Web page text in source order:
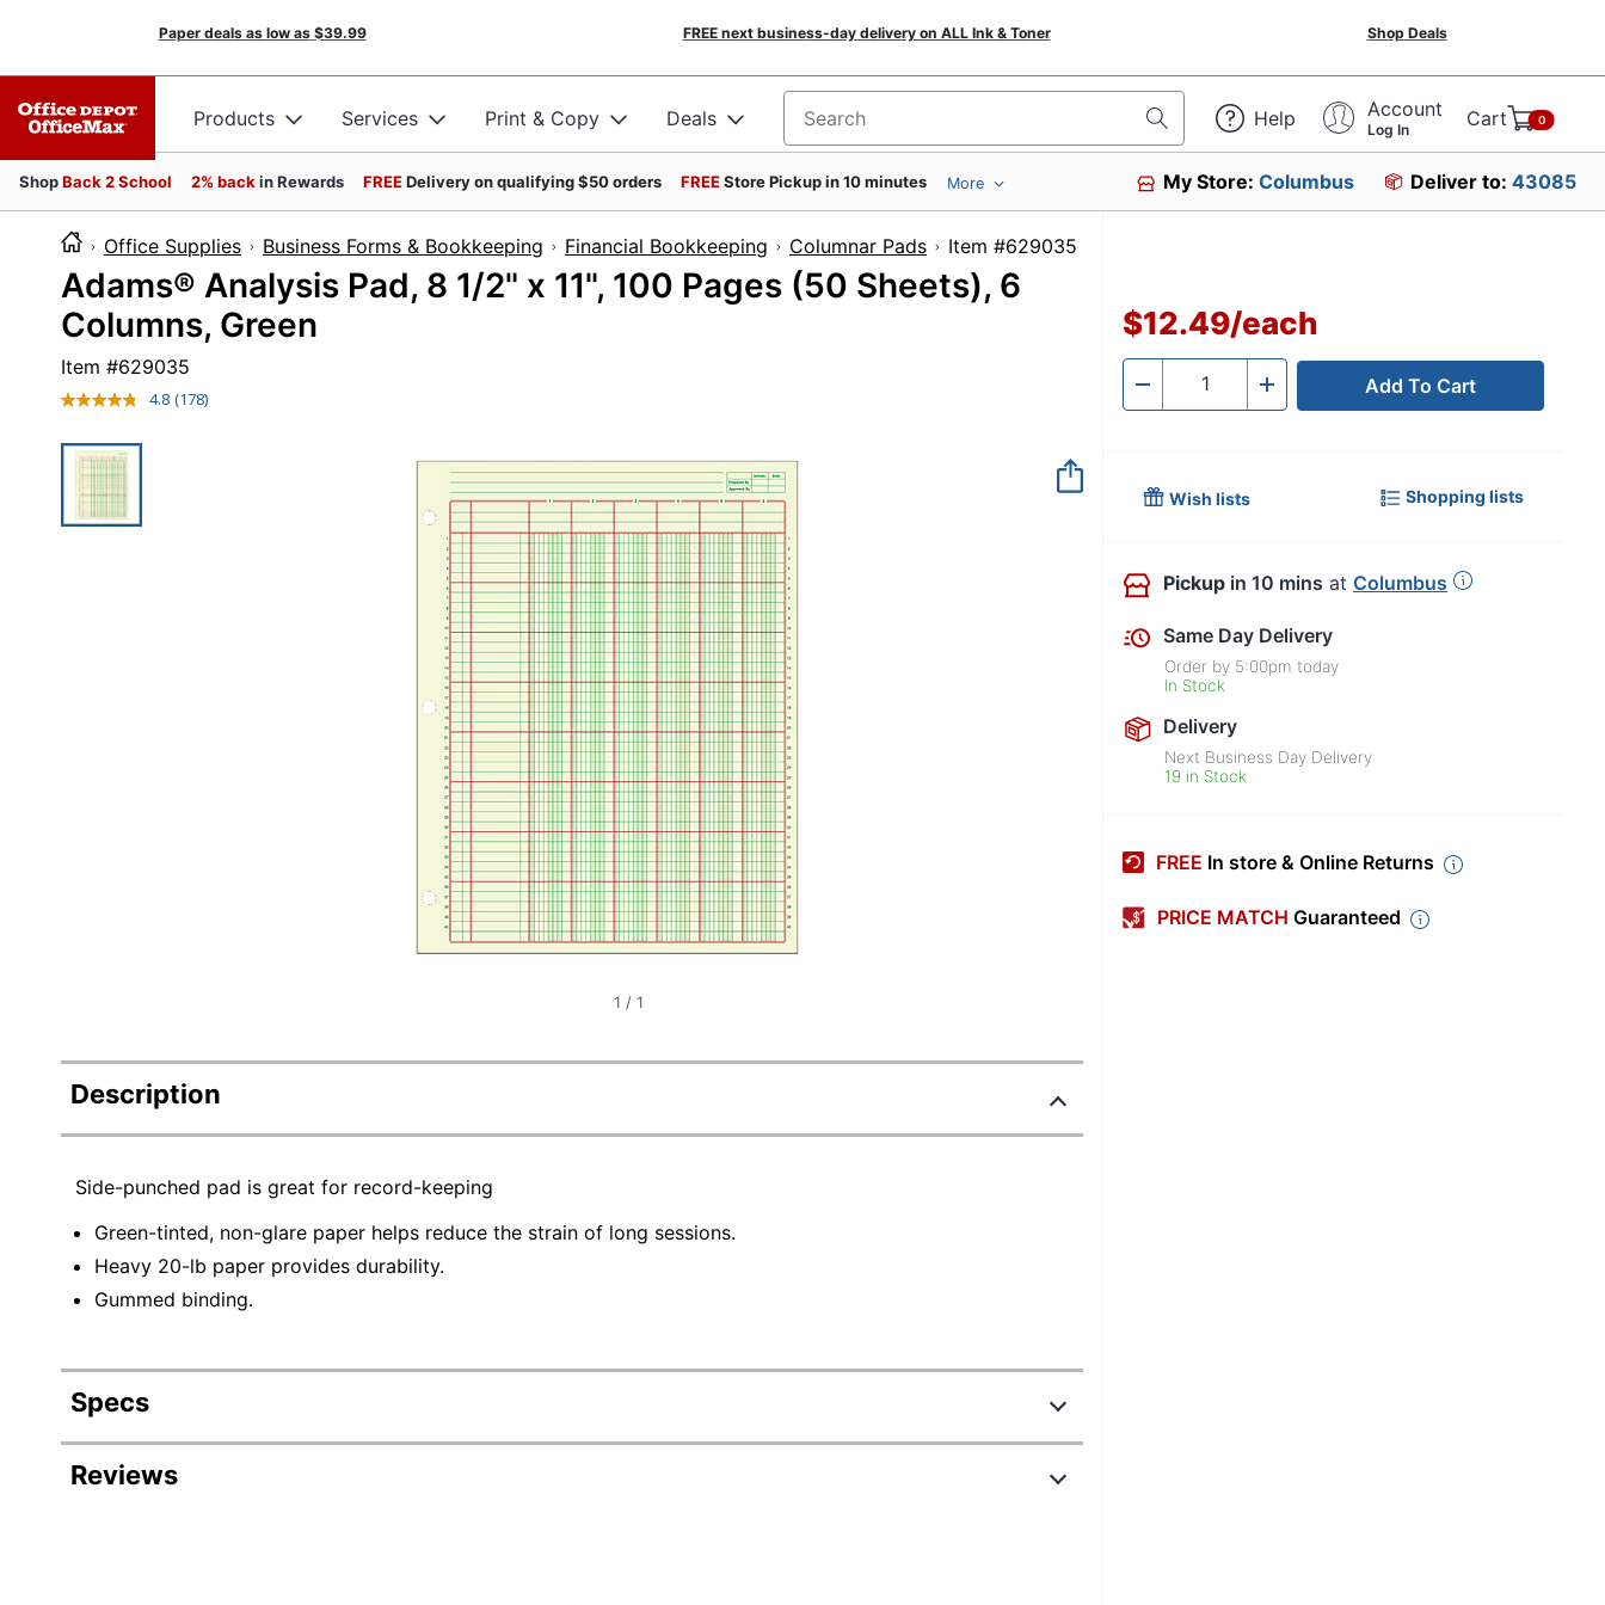
Paper deals as low as $39.99 FREE next business-day delivery on ALL Ink & Toner Shop Deals
Products Services Print & Copy Deals Search for products Help Account
Log In Cart 0
ShopBack 2 School 2% back in Rewards FREEDelivery on qualifying $50 orders FREEStore Pickup in 10 minutes More My Store:Columbus Deliver to: 43085
Office Supplies Business Forms & Bookkeeping Financial Bookkeeping Columnar Pads Item #629035
Adams® Analysis Pad, 8 1/2" x 11", 100 Pages (50 Sheets), 6
Columns, Green
Item #629035
4.8 Read
(178)
1 / 1
Description
Side-punched pad is great for record-keeping
Green-tinted, non-glare paper helps reduce the strain of long sessions.
Heavy 20-lb paper provides durability.
Gummed binding.
Specs
Product Specifications
Reviews
$12.49/each
- Quantity + Add To Cart
Wish lists Shopping lists
Pickup in 10 mins at Columbus
Same Day Delivery
Order by 5:00pm today
In Stock
Delivery
Next Business Day Delivery
19 in Stock
FREE In store & Online Returns
PRICE MATCH Guaranteed